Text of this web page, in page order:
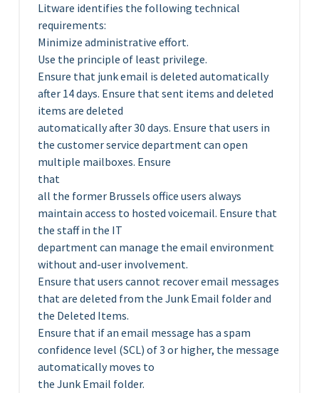
Litware identifies the following technical
requirements:
Minimize administrative effort.
Use the principle of least privilege.
Ensure that junk email is deleted automatically
after 14 days. Ensure that sent items and deleted
items are deleted
automatically after 30 days. Ensure that users in
the customer service department can open
multiple mailboxes. Ensure
that
all the former Brussels office users always
maintain access to hosted voicemail. Ensure that
the staff in the IT
department can manage the email environment
without and-user involvement.
Ensure that users cannot recover email messages
that are deleted from the Junk Email folder and
the Deleted Items.
Ensure that if an email message has a spam
confidence level (SCL) of 3 or higher, the message
automatically moves to
the Junk Email folder.